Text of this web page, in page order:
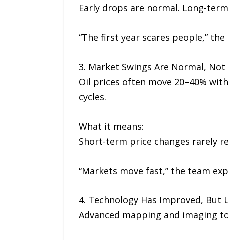
Early drops are normal. Long-
“The first year scares people,”
3. Market Swings Are Normal, Not
Oil prices often move 20–40%
cycles.
What it means:
Short-term price changes rarely
“Markets move fast,” the team
4. Technology Has Improved, But
Advanced mapping and imaging